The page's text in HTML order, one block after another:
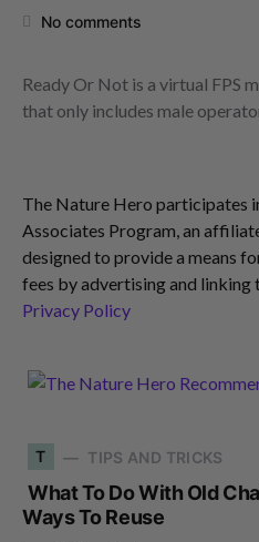
No comments
Ready Or Not is a virtual FPS
that only includes male
The Nature Hero participates
Associates Program, an
designed to provide a means
fees by advertising and linking
Privacy Policy
T TIPS AND TRICKS
What To Do With Old
Ways To Reuse